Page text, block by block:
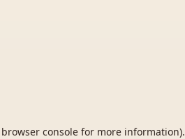
browser consolefor more information).